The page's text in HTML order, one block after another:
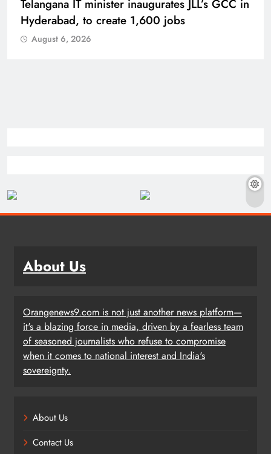
Telangana IT minister inaugurates JLL’s GCC in
Hyderabad, to create 1,600 jobs
August 6, 2026
About Us
Orangenews9.com is not just another news platform—
it's a blazing force in media, driven by a fearless team
of seasoned journalists who refuse to compromise
when it comes to national interest and India's
sovereignty.
About Us
Contact Us